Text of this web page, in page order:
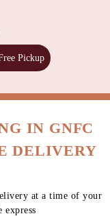
Pickup
IN GNFC
DELIVERY
at a time of your
express